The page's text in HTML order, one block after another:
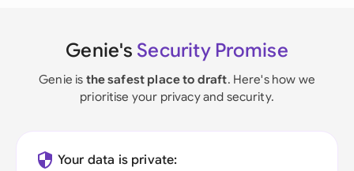
Genie's Security Promise
Genie is the safest place to draft. Here's how we
prioritise your privacy and security.
Your data is private: